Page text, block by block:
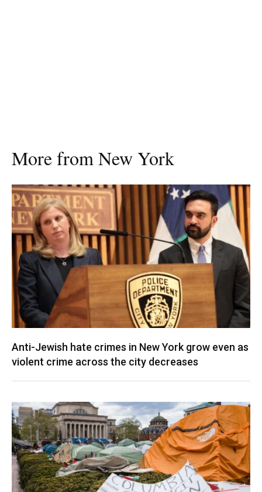
More from New York
Anti-Jewish hate crimes in New York grow even as
violent crime across the city decreases